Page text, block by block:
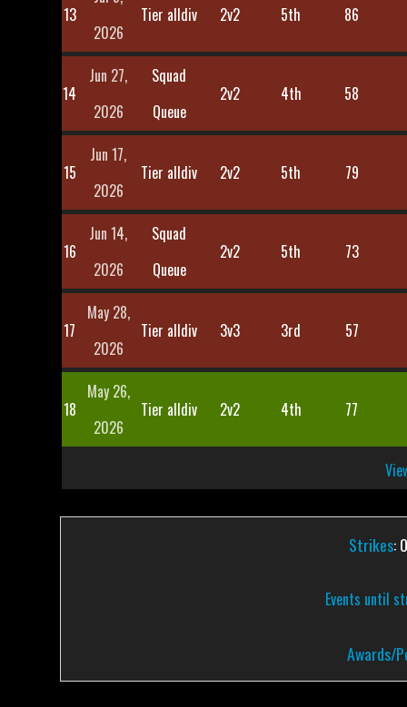
13
2026
Tier alldiv 2v2 5th 86
14
Jun 27,
2026
Squad
Queue
2v2 4th 58
15
Jun 17,
2026
Tier alldiv 2v2 5th 79
16
Jun 14,
2026
Squad
Queue
2v2 5th 73
17
May 28,
2026
Tier alldiv 3v3 3rd 57
18
May 26,
2026
Tier alldiv 2v2 4th 77
Strikes:
Events until
Awards/